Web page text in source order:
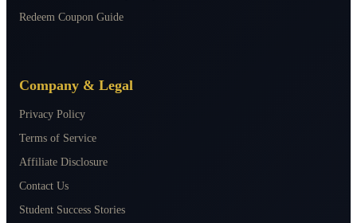
Redeem Coupon Guide
Company & Legal
Privacy Policy
Terms of Service
Affiliate Disclosure
Contact Us
Student Success Stories